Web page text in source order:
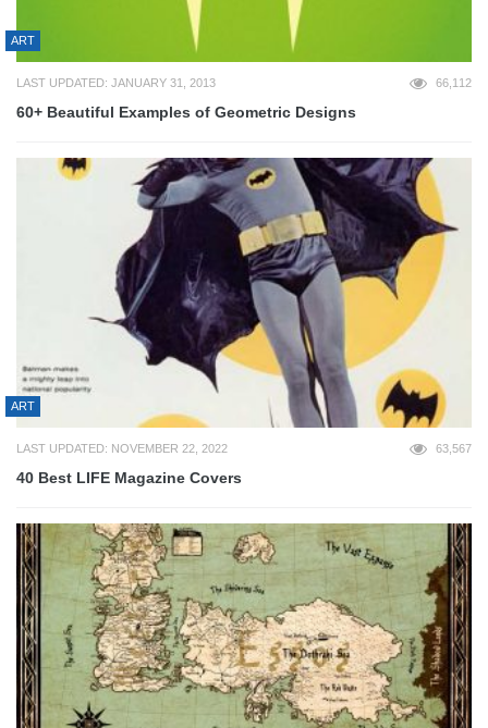
ART
LAST UPDATED: JANUARY 31, 2013 66,112
60+ Beautiful Examples of Geometric Designs
ART
LAST UPDATED: NOVEMBER 22, 2022 63,567
40 Best LIFE Magazine Covers